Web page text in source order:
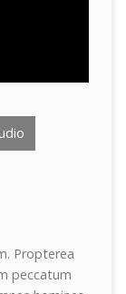
Propterea
peccatum